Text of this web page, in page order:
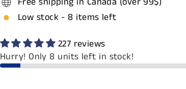
Low stock - 8 items left
227 reviews
Hurry! Only 8 units left in stock!